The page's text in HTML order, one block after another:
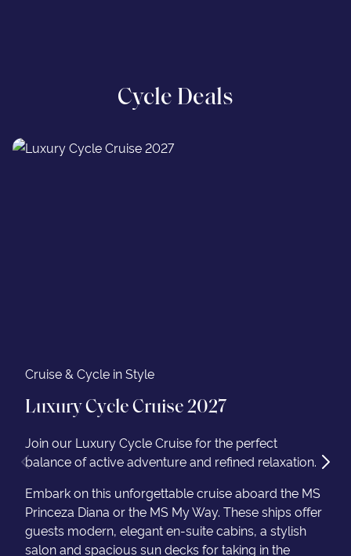
Cycle Deals
Cruise & Cycle in Style
Luxury Cycle Cruise 2027
Join our Luxury Cycle Cruise for the perfect
balance of active adventure and refined relaxation.
Embark on this unforgettable cruise aboard the MS
Princeza Diana or the MS My Way. These ships offer
guests modern, elegant en-suite cabins, a stylish
salon and spacious sun decks for taking in the